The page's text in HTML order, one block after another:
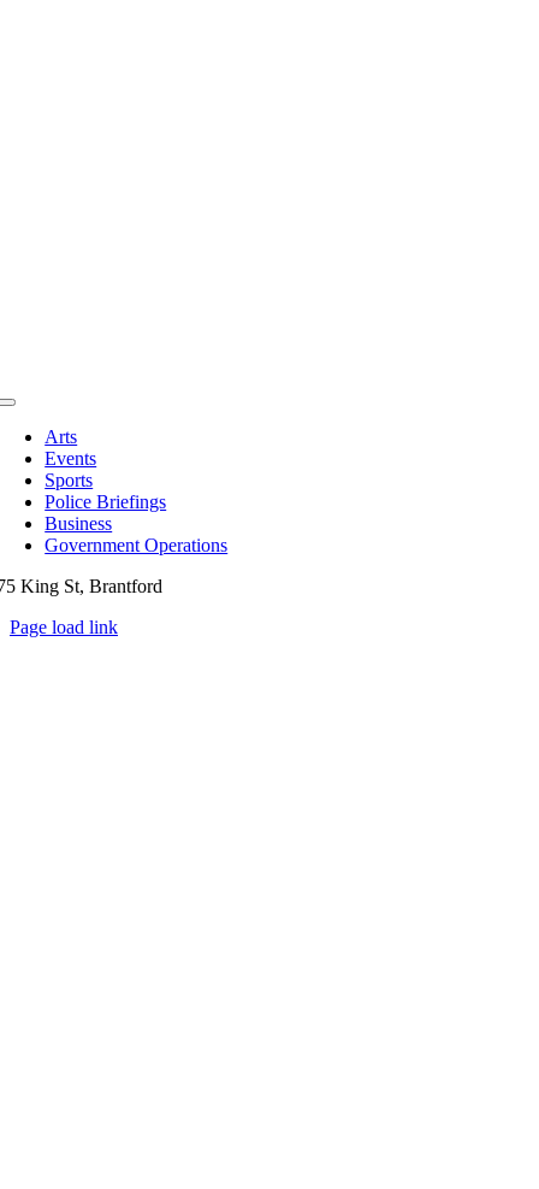
Toggle
Navigation
Arts
Events
Sports
Police Briefings
Business
Government Operations
King St, Brantford
Page load link